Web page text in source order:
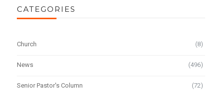
CATEGORIES
Church (8)
News (496)
Senior Pastor's Column (72)